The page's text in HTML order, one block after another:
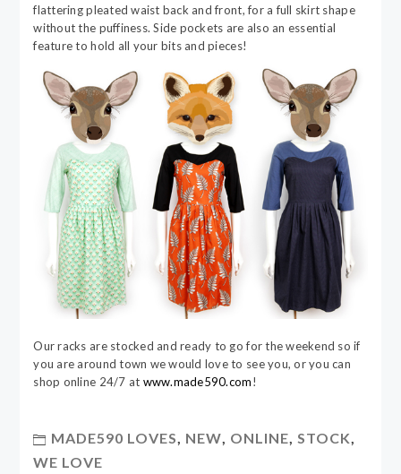
flattering pleated waist back and front, for a full skirt shape
without the puffiness. Side pockets are also an essential
feature to hold all your bits and pieces!
Our racks are stocked and ready to go for the weekend so if
you are around town we would love to see you, or you can
shop online 24/7 at www.made590.com!
MADE590 LOVES NEW ONLINE STOCK
WE LOVE